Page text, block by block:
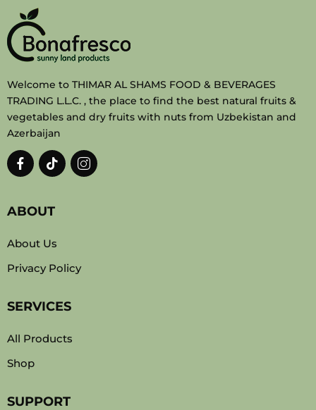
Welcome to THIMAR AL SHAMS FOOD & BEVERAGES
TRADING L.L.C. , the place to find the best natural fruits &
vegetables and dry fruits with nuts from Uzbekistan and
Azerbaijan
ABOUT
About Us
Privacy Policy
SERVICES
All Products
Shop
SUPPORT